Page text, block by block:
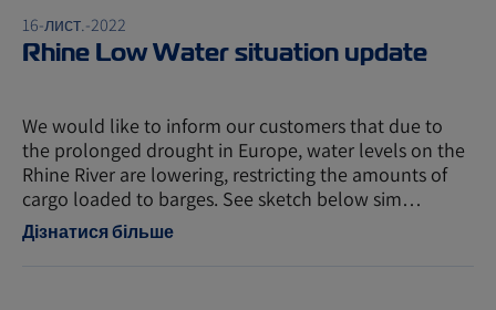
16-лист.-2022
Rhine Low Water situation update
We would like to inform our customers that due to
the prolonged drought in Europe, water levels on the
Rhine River are lowering, restricting the amounts of
cargo loaded to barges. See sketch below sim…
Дізнатися більше